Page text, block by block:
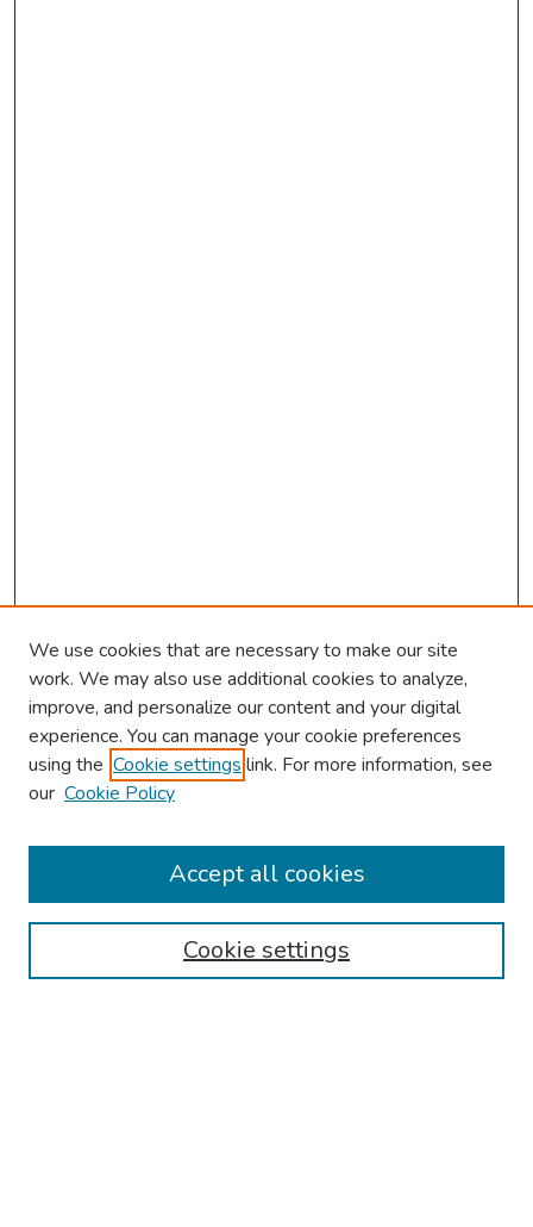
About This Conference
Authors
We use cookies that are necessary to make our site
work. We may also use additional cookies to analyze,
improve, and personalize our content and your digital
experience. You can manage your cookie preferences
using the Cookie settings link. For more information, see
our Cookie Policy
Cookie settings
Accept all cookies